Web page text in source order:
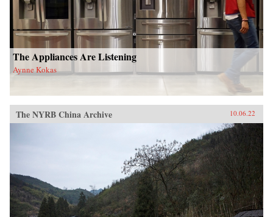
The Appliances Are Listening
Aynne Kokas
The NYRB China Archive 10.06.22